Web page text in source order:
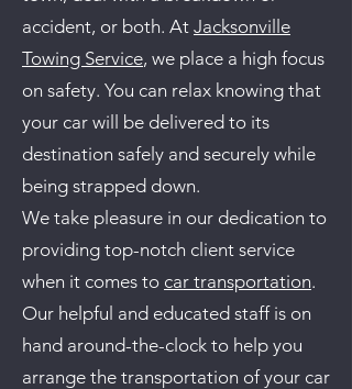
accident, or both. At Jacksonville
Towing Service, we place a high focus
on safety. You can relax knowing that
your car will be delivered to its
destination safely and securely while
being strapped down.
We take pleasure in our dedication to
providing top-notch client service
when it comes to car transportation.
Our helpful and educated staff is on
hand around-the-clock to help you
arrange the transportation of your car